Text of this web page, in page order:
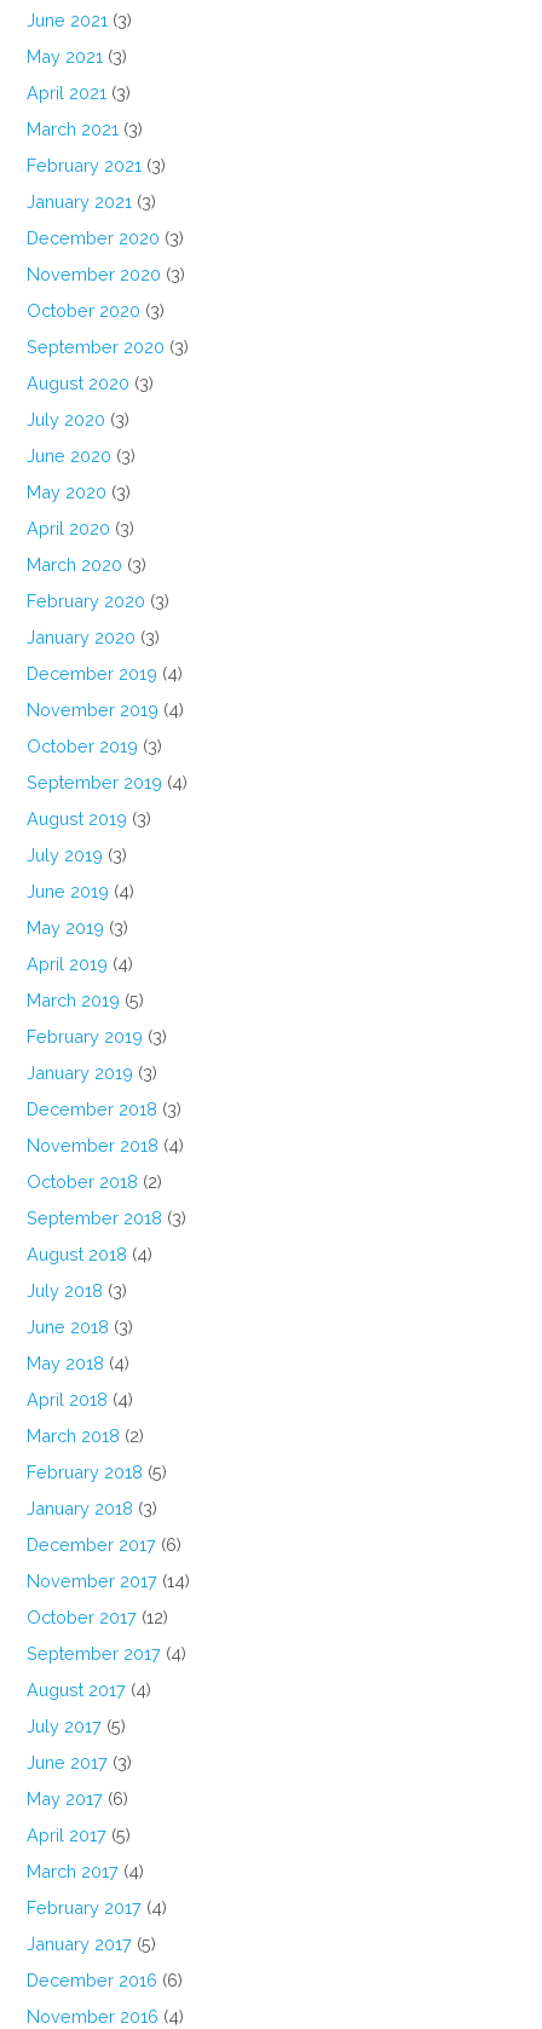
June 2021 (3)
May 2021 (3)
April 2021 (3)
March 2021 (3)
February 2021 (3)
January 2021 (3)
December 2020 (3)
November 2020 (3)
October 2020 (3)
September 2020 (3)
August 2020 (3)
July 2020 (3)
June 2020 (3)
May 2020 (3)
April 2020 (3)
March 2020 (3)
February 2020 (3)
January 2020 (3)
December 2019 (4)
November 2019 (4)
October 2019 (3)
September 2019 (4)
August 2019 (3)
July 2019 (3)
June 2019 (4)
May 2019 (3)
April 2019 (4)
March 2019 (5)
February 2019 (3)
January 2019 (3)
December 2018 (3)
November 2018 (4)
October 2018 (2)
September 2018 (3)
August 2018 (4)
July 2018 (3)
June 2018 (3)
May 2018 (4)
April 2018 (4)
March 2018 (2)
February 2018 (5)
January 2018 (3)
December 2017 (6)
November 2017 (14)
October 2017 (12)
September 2017 (4)
August 2017 (4)
July 2017 (5)
June 2017 (3)
May 2017 (6)
April 2017 (5)
March 2017 (4)
February 2017 (4)
January 2017 (5)
December 2016 (6)
November 2016 (4)